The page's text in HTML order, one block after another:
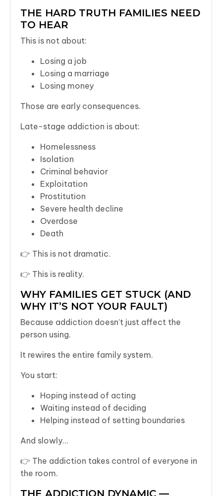
THE HARD TRUTH FAMILIES NEED
TO HEAR
This is not about:
Losing a job
Losing a marriage
Losing money
Those are early consequences.
Late-stage addiction is about:
Homelessness
Isolation
Criminal behavior
Exploitation
Prostitution
Severe health decline
Overdose
Death
👉 This is not dramatic.
👉 This is reality.
WHY FAMILIES GET STUCK (AND
WHY IT’S NOT YOUR FAULT)
Because addiction doesn’t just affect the
person using.
It rewires the entire family system.
You start:
Hoping instead of acting
Waiting instead of deciding
Helping instead of setting boundaries
And slowly…
👉 The addiction takes control of everyone in
the room.
THE ADDICTION DYNAMIC —